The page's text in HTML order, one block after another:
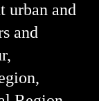
urban and
and